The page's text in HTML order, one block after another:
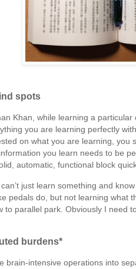
spots
Khan, while learning a
you are learning perfectly
on what you are learning, you
you learn needs to be
automatic, functional block
just learn something and
pedals do, but not learning what
to parallel park. Obviously I need
burdens*
brain-intensive operations into